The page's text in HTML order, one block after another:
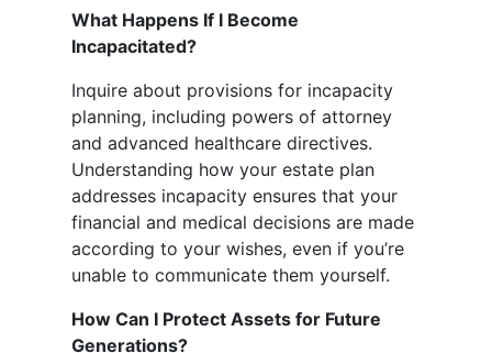
What Happens If I Become
Incapacitated?
Inquire about provisions for incapacity
planning, including powers of attorney
and advanced healthcare directives.
Understanding how your estate plan
addresses incapacity ensures that your
financial and medical decisions are made
according to your wishes, even if you’re
unable to communicate them yourself.
How Can I Protect Assets for Future
Generations?